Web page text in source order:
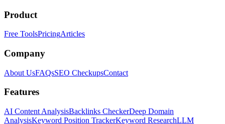
Product
Free ToolsPricingArticles
Company
About UsFAQsSEO CheckupsContact
Features
AI Content AnalysisBacklinks CheckerDeep Domain
AnalysisKeyword Position TrackerKeyword ResearchLLM